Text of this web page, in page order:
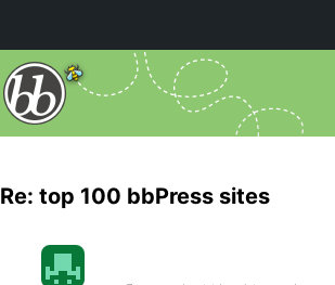
Re: top 100 bbPress sites